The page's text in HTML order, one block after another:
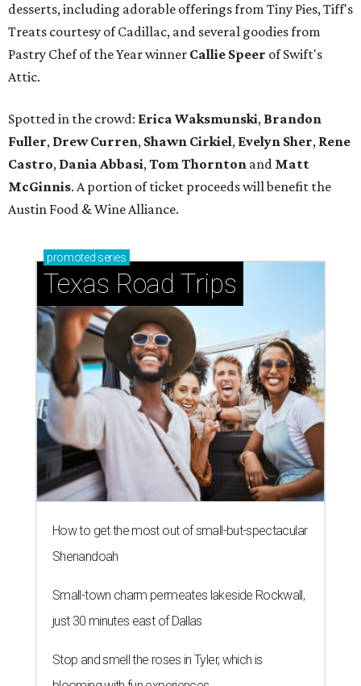
desserts, including adorable offerings from Tiny Pies, Tiff's
Treats courtesy of Cadillac, and several goodies from
Pastry Chef of the Year winner Callie Speer of Swift's
Attic.
Spotted in the crowd: Erica Waksmunski, Brandon
Fuller, Drew Curren, Shawn Cirkiel​, Evelyn Sher​, Rene
Castro, Dania Abbasi,Tom Thornton and Matt
McGinnis. A portion of ticket proceeds will benefit the
Austin Food & Wine Alliance.
promoted series
Texas Road Trips
How to get the most out of small-but-spectacular
Shenandoah
Small-town charm permeates lakeside Rockwall,
just 30 minutes east of Dallas
Stop and smell the roses in Tyler, which is